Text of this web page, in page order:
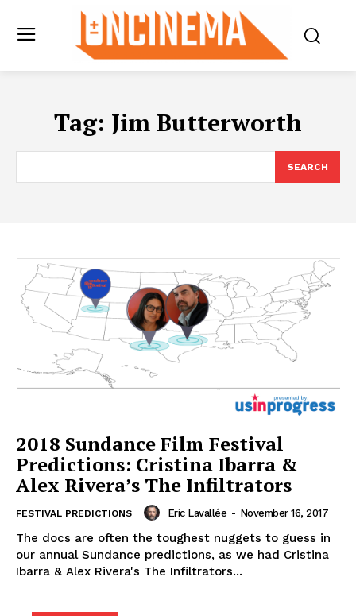
Tag: Jim Butterworth
SEARCH
2018 Sundance Film Festival
Predictions: Cristina Ibarra &
Alex Rivera’s The Infiltrators
FESTIVAL PREDICTIONS Eric Lavallée - November 16, 2017
The docs are often the toughest nuggets to guess in
our annual Sundance predictions, as we had Cristina
Ibarra & Alex Rivera's The Infiltrators...